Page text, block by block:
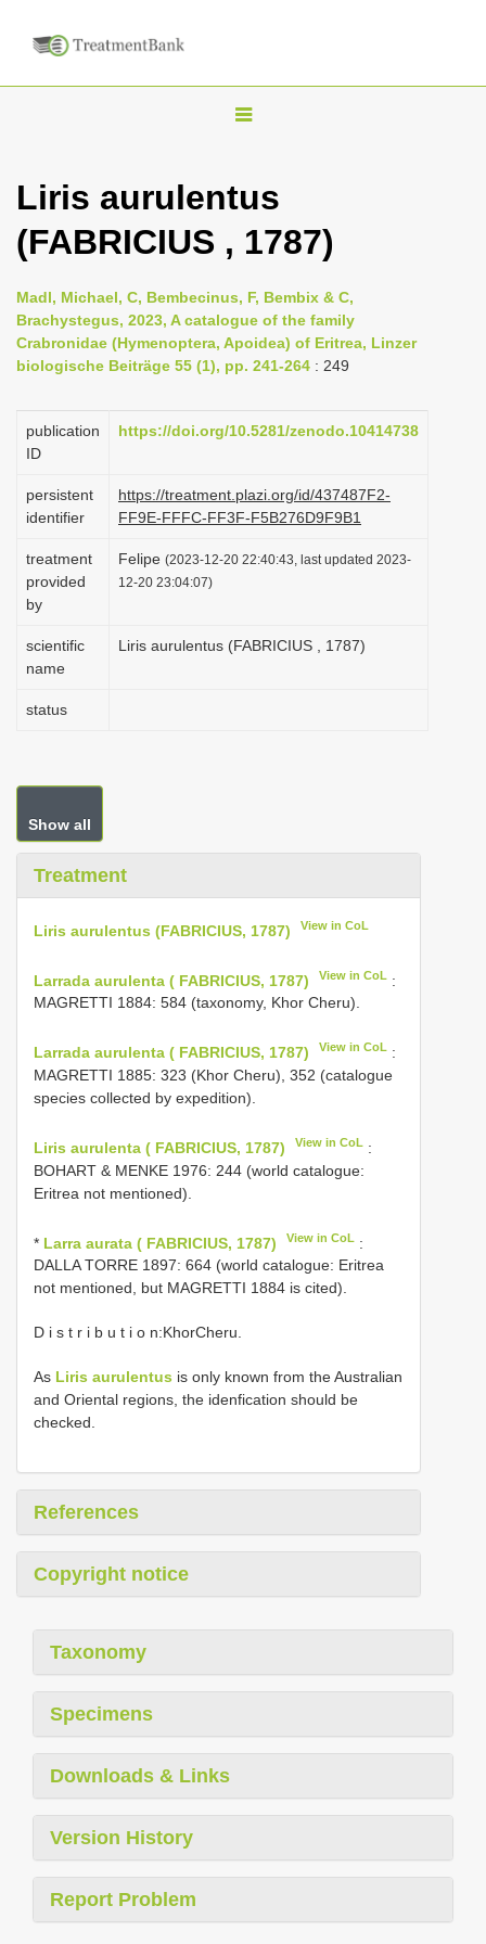
T
g
n
a
v
g
i
n
Liris aurulentus
(FABRICIUS , 1787)
Madl, Michael, C, Bembecinus, F, Bembix & C,
Brachystegus, 2023, A catalogue of the family
Crabronidae (Hymenoptera, Apoidea) of Eritrea, Linzer
biologische Beiträge 55 (1), pp. 241-264 : 249
publication
ID
https://doi.org/10.5281/zenodo.10414738
persistent
identifier
https://treatment.plazi.org/id/437487F2-
FF9E-FFFC-FF3F-F5B276D9F9B1
treatment
provided
by
Felipe (2023-12-20 22:40:43, last updated 2023-
12-20 23:04:07)
scientific
name
Liris aurulentus (FABRICIUS , 1787)
status
Show all
Treatment
Liris aurulentus (FABRICIUS, 1787) View in CoL
Larrada aurulenta ( FABRICIUS, 1787) View in CoL :
MAGRETTI 1884: 584 (taxonomy, Khor Cheru).
Larrada aurulenta ( FABRICIUS, 1787) View in CoL :
MAGRETTI 1885: 323 (Khor Cheru), 352 (catalogue
species collected by expedition).
Liris aurulenta ( FABRICIUS, 1787) View in CoL :
BOHART & MENKE 1976: 244 (world catalogue:
Eritrea not mentioned).
* Larra aurata ( FABRICIUS, 1787) View in CoL :
DALLA TORRE 1897: 664 (world catalogue: Eritrea
not mentioned, but MAGRETTI 1884 is cited).
D i s t r i b u t i o n:KhorCheru.
As Liris aurulentus is only known from the Australian
and Oriental regions, the idenfication should be
checked.
References
Copyright notice
Taxonomy
Specimens
Downloads & Links
Version History
Report Problem